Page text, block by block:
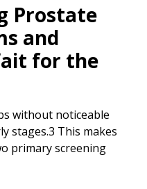
Prostate
and
for the
without noticeable
stages.3 This makes
primary screening